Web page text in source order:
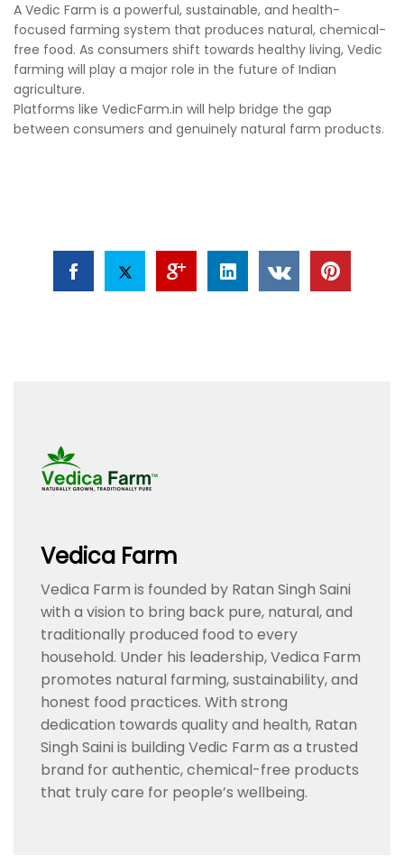
A Vedic Farm is a powerful, sustainable, and health-
focused farming system that produces natural, chemical-
free food. As consumers shift towards healthy living, Vedic
farming will play a major role in the future of Indian
agriculture.
Platforms like VedicFarm.in will help bridge the gap
between consumers and genuinely natural farm products.
Vedica Farm
Vedica Farm is founded by Ratan Singh Saini
with a vision to bring back pure, natural, and
traditionally produced food to every
household. Under his leadership, Vedica Farm
promotes natural farming, sustainability, and
honest food practices. With strong
dedication towards quality and health, Ratan
Singh Saini is building Vedic Farm as a trusted
brand for authentic, chemical-free products
that truly care for people’s wellbeing.